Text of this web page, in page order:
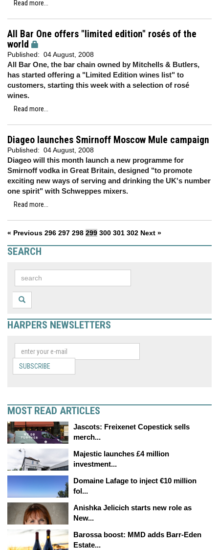
Read more...
All Bar One offers "limited edition" rosés of the
world
Published: 04 August, 2008
All Bar One, the bar chain owned by Mitchells & Butlers,
has started offering a "Limited Edition wines list" to
customers, starting this week with a selection of rosé
wines.
Read more...
Diageo launches Smirnoff Moscow Mule campaign
Published: 04 August, 2008
Diageo will this month launch a new programme for
Smirnoff vodka in Great Britain, designed "to promote
exciting new ways of serving and drinking the UK's number
one spirit" with Schweppes mixers.
Read more...
« Previous 296 297 298 299 300 301 302 Next »
SEARCH
HARPERS NEWSLETTERS
SUBSCRIBE
MOST READ ARTICLES
Jascots: Freixenet Copestick sells
merch...
Majestic launches £4 million
investment...
Domaine Lafage to inject €10 million
fol...
Anishka Jelicich starts new role as
New...
Barossa boost: MMD adds Barr-Eden
Estate...